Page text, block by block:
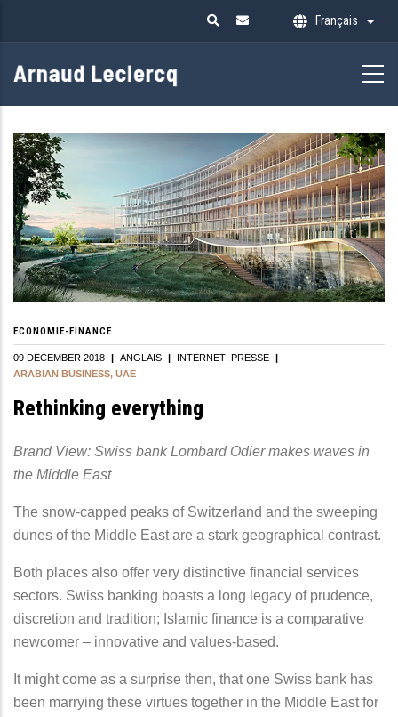
principal
Français
ÉCONOMIE-FINANCE
09 DECEMBER 2018 ANGLAIS INTERNET PRESSE
ARABIAN BUSINESS, UAE
Rethinking everything
Brand View: Swiss bank Lombard Odier makes waves in
the Middle East
The snow-capped peaks of Switzerland and the sweeping
dunes of the Middle East are a stark geographical contrast.
Both places also offer very distinctive financial services
sectors. Swiss banking boasts a long legacy of prudence,
discretion and tradition; Islamic finance is a comparative
newcomer – innovative and values-based.
It might come as a surprise then, that one Swiss bank has
been marrying these virtues together in the Middle East for